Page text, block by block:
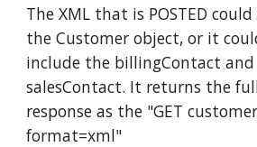
The XML that is POSTED
the Customer object, or it
include the billingContact
salesContact. It returns the
response as the "GET
format=xml"